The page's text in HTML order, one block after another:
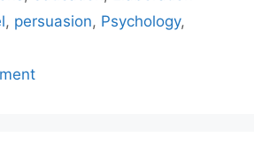
, persuasion, Psychology,